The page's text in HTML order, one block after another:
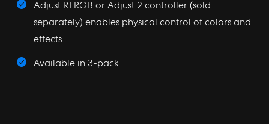
Adjust R1 RGB or Adjust 2 controller (sold
separately) enables physical control of colors and
effects
Available in 3-pack